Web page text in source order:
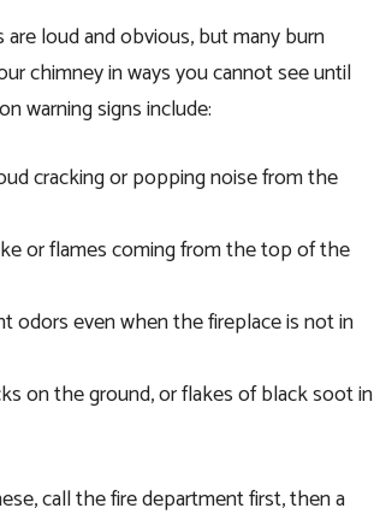
are loud and obvious, but many burn
chimney in ways you cannot see until
warning signs include:
cracking or popping noise from the
or flames coming from the top of the
odors even when the fireplace is not in
on the ground, or flakes of black soot in
call the fire department first, then a